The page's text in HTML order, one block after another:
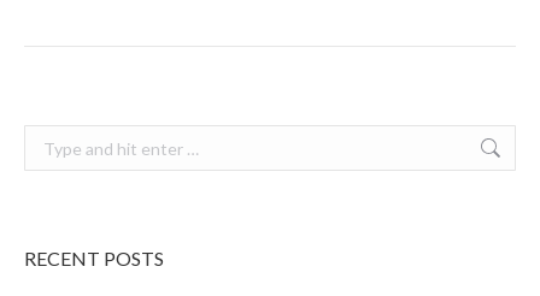
Search:
RECENT POSTS